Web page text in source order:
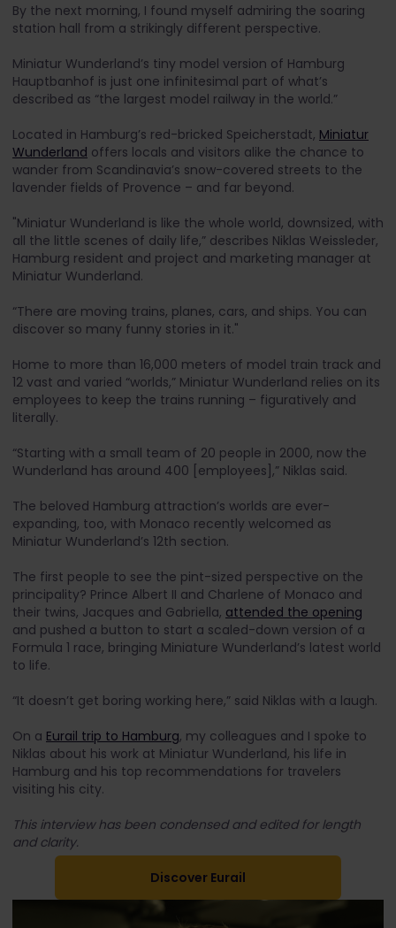
By the next morning, I found myself admiring the soaring
station hall from a strikingly different perspective.
Miniatur Wunderland’s tiny model version of Hamburg
Hauptbanhof is just one infinitesimal part of what’s
described as “the largest model railway in the world.”
Located in Hamburg’s red-bricked Speicherstadt, Miniatur
Wunderland offers locals and visitors alike the chance to
wander from Scandinavia’s snow-covered streets to the
lavender fields of Provence – and far beyond.
"Miniatur Wunderland is like the whole world, downsized, with
all the little scenes of daily life,” describes Niklas Weissleder,
Hamburg resident and project and marketing manager at
Miniatur Wunderland.
“There are moving trains, planes, cars, and ships. You can
discover so many funny stories in it."
Home to more than 16,000 meters of model train track and
12 vast and varied “worlds,” Miniatur Wunderland relies on its
employees to keep the trains running – figuratively and
literally.
“Starting with a small team of 20 people in 2000, now the
Wunderland has around 400 [employees],” Niklas said.
The beloved Hamburg attraction’s worlds are ever-
expanding, too, with Monaco recently welcomed as
Miniatur Wunderland’s 12th section.
The first people to see the pint-sized perspective on the
principality? Prince Albert II and Charlene of Monaco and
their twins, Jacques and Gabriella, attended the opening
and pushed a button to start a scaled-down version of a
Formula 1 race, bringing Miniature Wunderland’s latest world
to life.
“It doesn’t get boring working here,” said Niklas with a laugh.
On a Eurail trip to Hamburg, my colleagues and I spoke to
Niklas about his work at Miniatur Wunderland, his life in
Hamburg and his top recommendations for travelers
visiting his city.
This interview has been condensed and edited for length
and clarity.
Discover Eurail